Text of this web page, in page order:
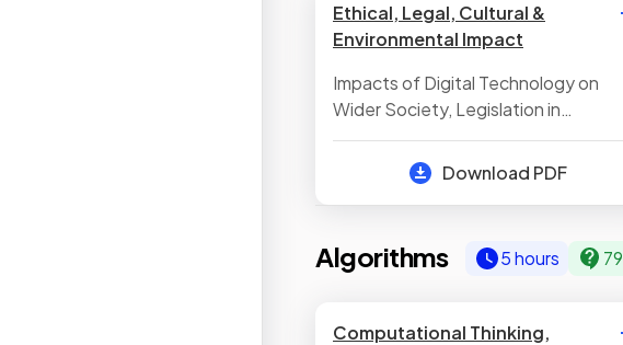
Ethical, Legal, Cultural &
Environmental Impact
Impacts of Digital Technology on
Wider Society, Legislation in
Computer Science
Download PDF
Algorithms 5 hours
Computational Thinking,